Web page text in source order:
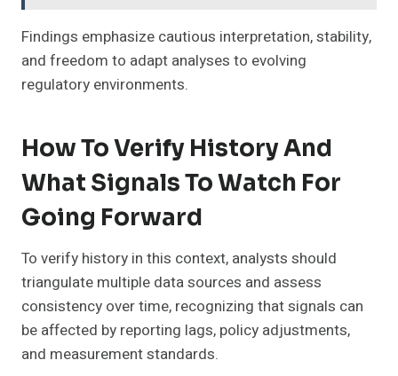
Findings emphasize cautious interpretation, stability,
and freedom to adapt analyses to evolving
regulatory environments.
How To Verify History And
What Signals To Watch For
Going Forward
To verify history in this context, analysts should
triangulate multiple data sources and assess
consistency over time, recognizing that signals can
be affected by reporting lags, policy adjustments,
and measurement standards.